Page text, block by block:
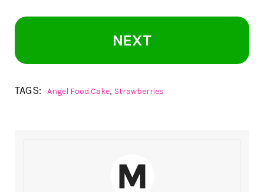
NEXT
TAGS: Angel Food Cake, Strawberries